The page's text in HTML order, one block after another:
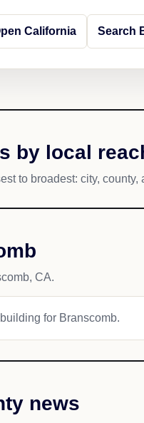
California Search
by local
to broadest: city, county,
CA.
for Branscomb.
news